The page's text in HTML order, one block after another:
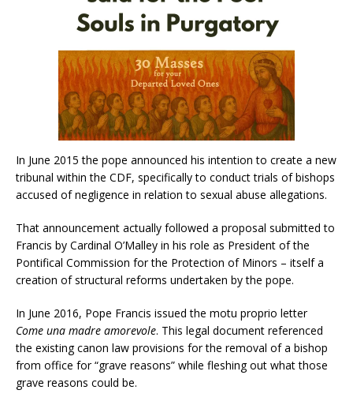
In June 2015 the pope announced his intention to create a new
tribunal within the CDF, specifically to conduct trials of bishops
accused of negligence in relation to sexual abuse allegations.
That announcement actually followed a proposal submitted to
Francis by Cardinal O’Malley in his role as President of the
Pontifical Commission for the Protection of Minors – itself a
creation of structural reforms undertaken by the pope.
In June 2016, Pope Francis issued the motu proprio letter
Come una madre amorevole. This legal document referenced
the existing canon law provisions for the removal of a bishop
from office for “grave reasons” while fleshing out what those
grave reasons could be.